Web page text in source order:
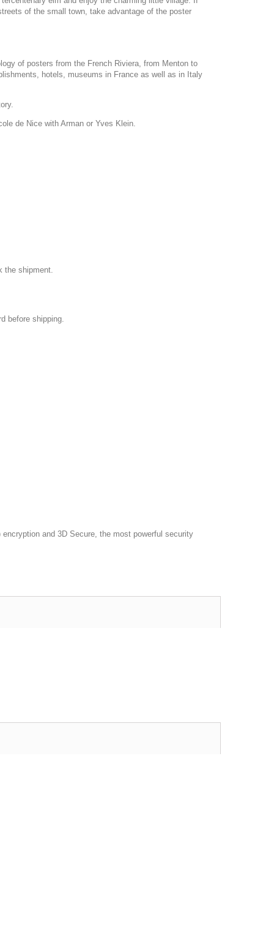
of the small town, take advantage of the poster
of posters from the French Riviera, from Menton to
hotels, museums in France as well as in Italy
de Nice with Arman or Yves Klein.
the shipment.
before shipping.
and 3D Secure, the most powerful security